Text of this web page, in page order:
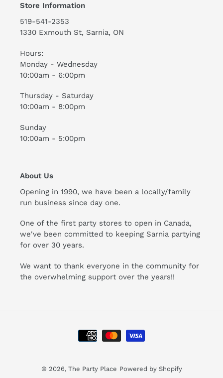
Store Information
519-541-2353
1330 Exmouth St, Sarnia, ON
Hours:
Monday - Wednesday
10:00am - 6:00pm
Thursday - Saturday
10:00am - 8:00pm
Sunday
10:00am - 5:00pm
About Us
Opening in 1990, we have been a locally/family
run business since day one.
One of the first party stores to open in Canada,
we've been committed to keeping Sarnia partying
for over 30 years.
We want to thank everyone in the community for
the overwhelming support over the years!!
Payment
methods
© 2026, The Party Place Powered by Shopify